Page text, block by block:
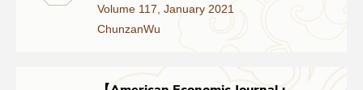
Volume 117, January 2021
ChunzanWu